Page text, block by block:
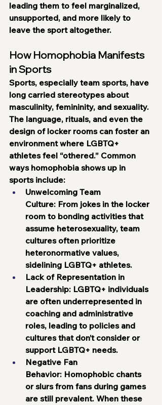
leading them to feel marginalized,
unsupported, and more likely to
leave the sport altogether.
How Homophobia Manifests
in Sports
Sports, especially team sports, have
long carried stereotypes about
masculinity, femininity, and sexuality.
The language, rituals, and even the
design of locker rooms can foster an
environment where LGBTQ+
athletes feel “othered.” Common
ways homophobia shows up in
sports include:
Unwelcoming Team
Culture: From jokes in the locker
room to bonding activities that
assume heterosexuality, team
cultures often prioritize
heteronormative values,
sidelining LGBTQ+ athletes.
Lack of Representation in
Leadership: LGBTQ+ individuals
are often underrepresented in
coaching and administrative
roles, leading to policies and
cultures that don’t consider or
support LGBTQ+ needs.
Negative Fan
Behavior: Homophobic chants
or slurs from fans during games
are still prevalent. When these